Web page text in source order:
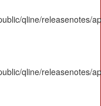
qline/releasenotes/
qline/releasenotes/